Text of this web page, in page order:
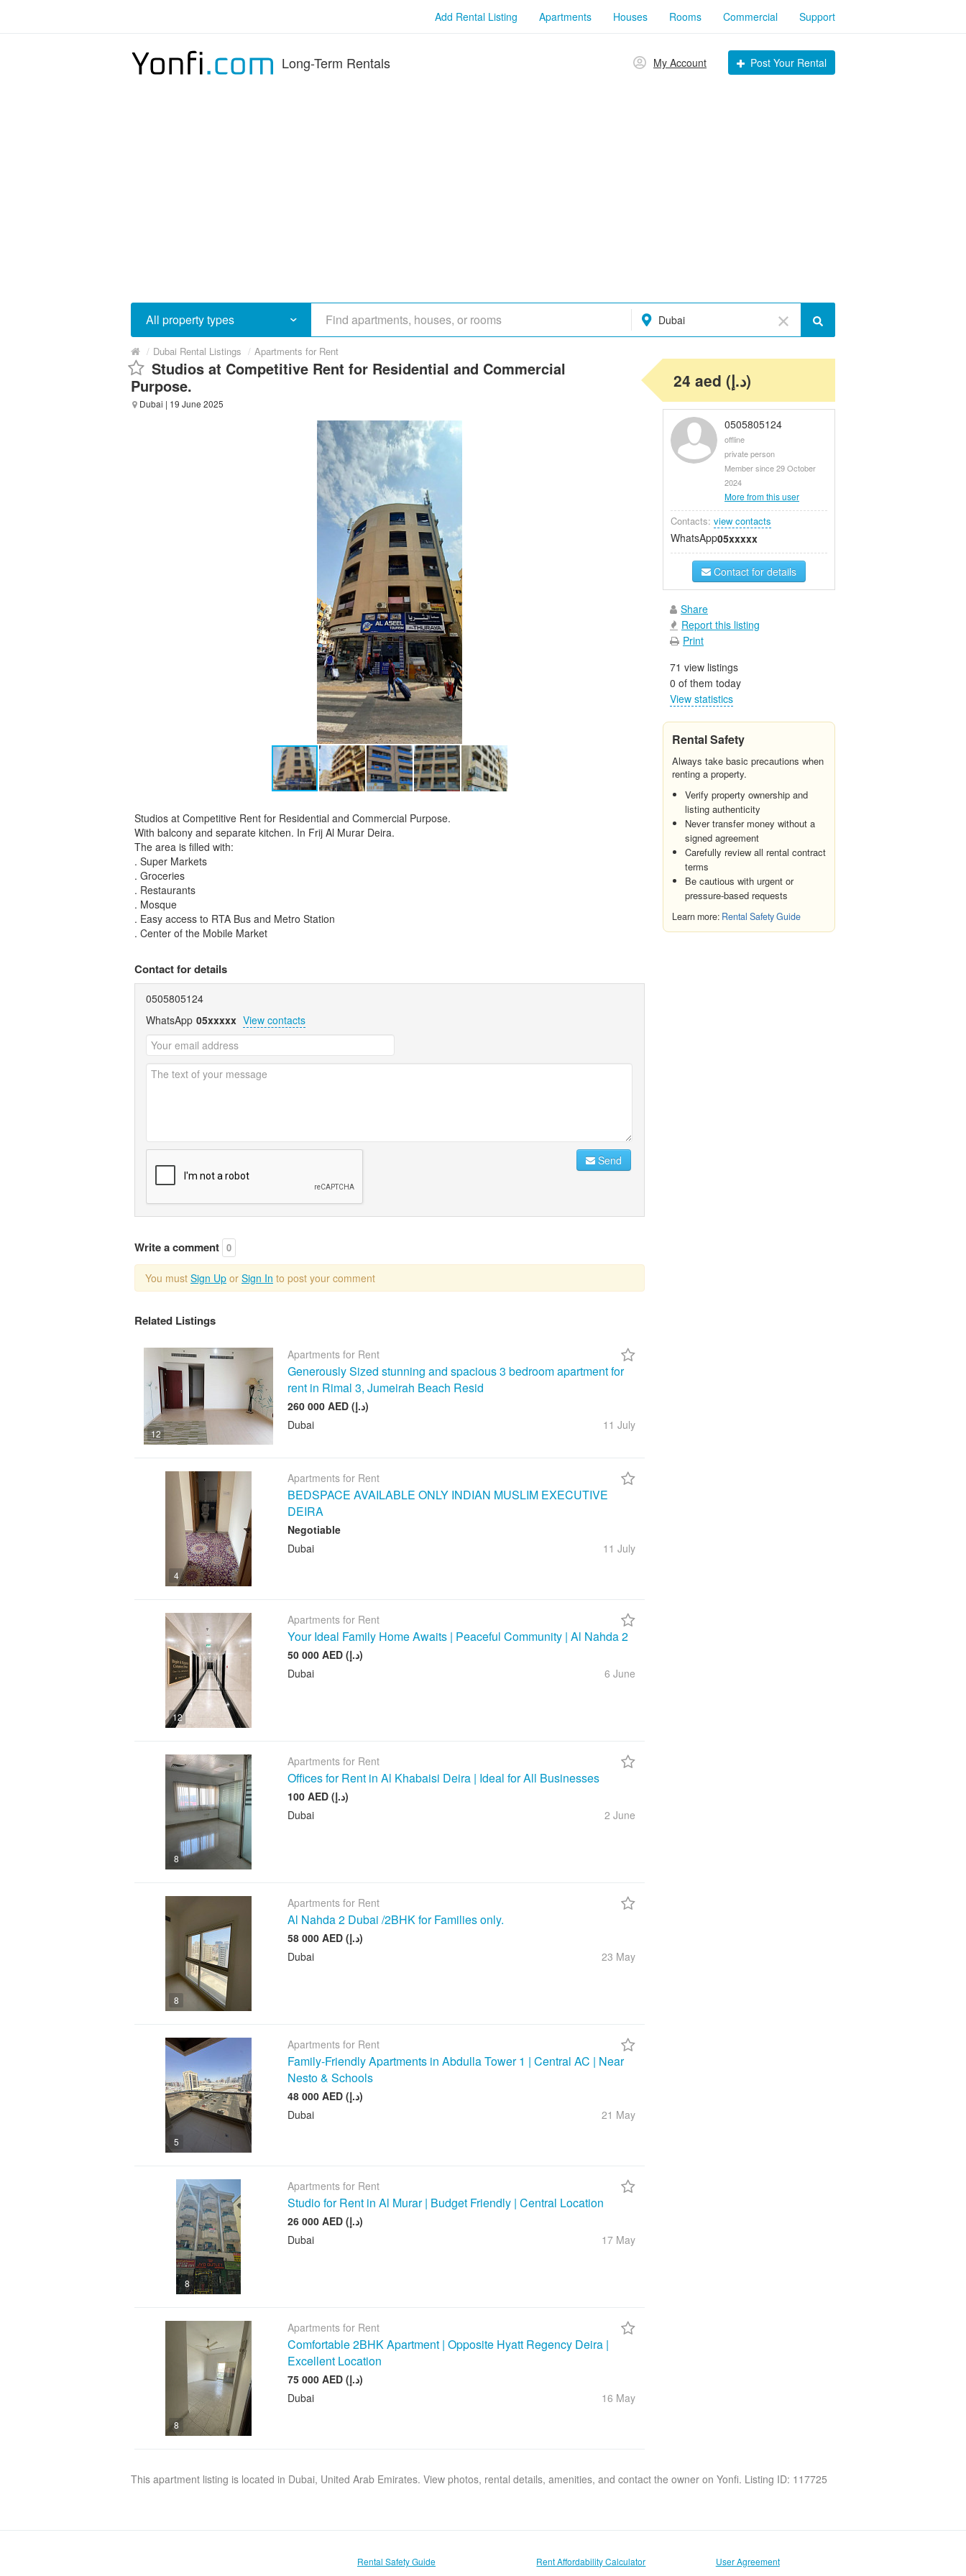
Add Rental Listing Apartments Houses Rooms Commercial Support
Long-Term Rentals My Account Post Your Rental
All property types Dubai
/ Dubai Rental Listings / Apartments for Rent
Studios at Competitive Rent for Residential and Commercial
Purpose.
Dubai | 19 June 2025
Studios at Competitive Rent for Residential and Commercial Purpose.
With balcony and separate kitchen. In Frij Al Murar Deira.
The area is filled with:
. Super Markets
. Groceries
. Restaurants
. Mosque
. Easy access to RTA Bus and Metro Station
. Center of the Mobile Market
Contact for details
0505805124
WhatsApp 05xxxxx View contacts
Send
Write a comment 0
You must Sign Up or Sign In to post your comment
Related Listings
12
Apartments for Rent
Generously Sized stunning and spacious 3 bedroom apartment for
rent in Rimal 3, Jumeirah Beach Resid
260 000 AED (د.إ)
Dubai
11 July
4
Apartments for Rent
BEDSPACE AVAILABLE ONLY INDIAN MUSLIM EXECUTIVE
DEIRA
Negotiable
Dubai
11 July
12
Apartments for Rent
Your Ideal Family Home Awaits | Peaceful Community | Al Nahda 2
50 000 AED (د.إ)
Dubai
6 June
8
Apartments for Rent
Offices for Rent in Al Khabaisi Deira | Ideal for All Businesses
100 AED (د.إ)
Dubai
2 June
8
Apartments for Rent
Al Nahda 2 Dubai /2BHK for Families only.
58 000 AED (د.إ)
Dubai
23 May
5
Apartments for Rent
Family-Friendly Apartments in Abdulla Tower 1 | Central AC | Near
Nesto & Schools
48 000 AED (د.إ)
Dubai
21 May
8
Apartments for Rent
Studio for Rent in Al Murar | Budget Friendly | Central Location
26 000 AED (د.إ)
Dubai
17 May
8
Apartments for Rent
Comfortable 2BHK Apartment | Opposite Hyatt Regency Deira |
Excellent Location
75 000 AED (د.إ)
Dubai
16 May
24 aed (د.إ)
0505805124
offline
private person
Member since 29 October
2024
More from this user
Contacts: view contacts
WhatsApp05xxxxx
Contact for details
Share
Report this listing
Print
71 view listings
0 of them today
View statistics
Rental Safety
Always take basic precautions when
renting a property.
Verify property ownership and
listing authenticity
Never transfer money without a
signed agreement
Carefully review all rental contract
terms
Be cautious with urgent or
pressure-based requests
Learn more: Rental Safety Guide
This apartment listing is located in Dubai, United Arab Emirates. View photos, rental details, amenities, and contact the owner on Yonfi. Listing ID: 117725
Rental Safety Guide
Rent Affordability Calculator
User Agreement